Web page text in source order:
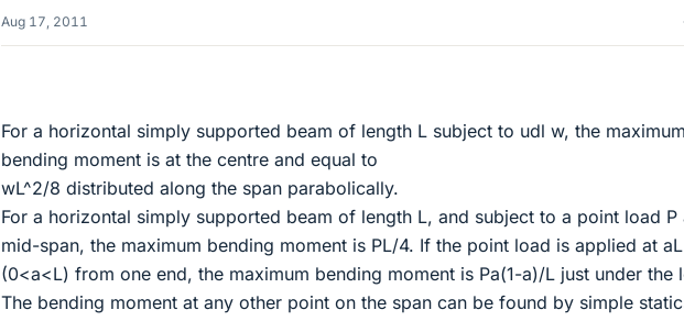
Aug 17, 2011
For a horizontal simply supported beam of length L subject to udl w, the
bending moment is at the centre and equal to
wL^2/8 distributed along the span parabolically.
For a horizontal simply supported beam of length L, and subject to a point load P
mid-span, the maximum bending moment is PL/4. If the point load is applied at aL
(0<a<L) from one end, the maximum bending moment is Pa(1-a)/L just under the
The bending moment at any other point on the span can be found by simple